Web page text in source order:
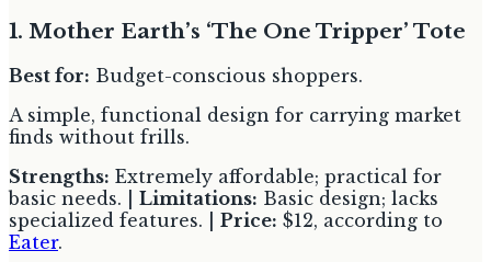
1. Mother Earth’s ‘The One Tripper’ Tote
Best for: Budget-conscious shoppers.
A simple, functional design for carrying market
finds without frills.
Strengths: Extremely affordable; practical for
basic needs. | Limitations: Basic design; lacks
specialized features. | Price: $12, according to
Eater.